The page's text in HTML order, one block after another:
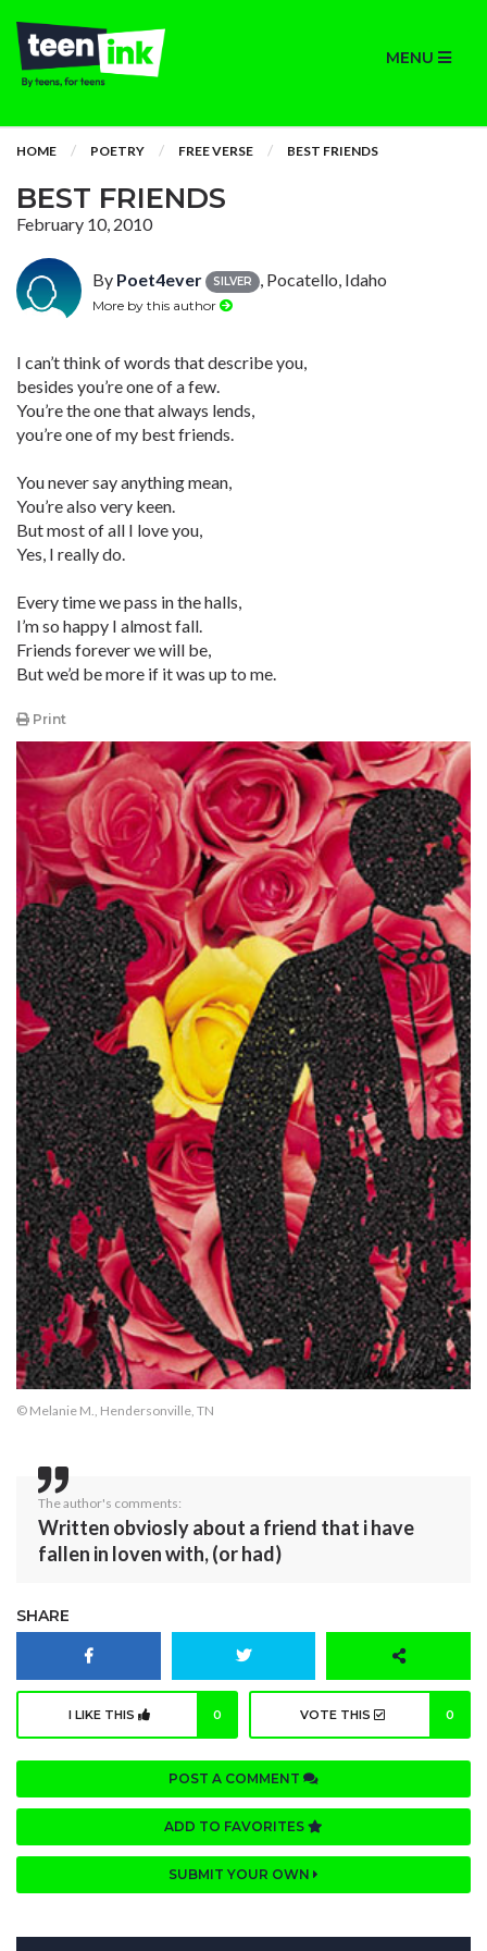
MENU
HOME POETRY FREE VERSE BEST FRIENDS
BEST FRIENDS
February 10, 2010
By Poet4ever SILVER , Pocatello, Idaho
More by this author
I can’t think of words that describe you,
besides you’re one of a few.
You’re the one that always lends,
you’re one of my best friends.
You never say anything mean,
You’re also very keen.
But most of all I love you,
Yes, I really do.
Every time we pass in the halls,
I’m so happy I almost fall.
Friends forever we will be,
But we’d be more if it was up to me.
Print
© Melanie M., Hendersonville, TN
The author's comments:
Written obviosly about a friend that i have
fallen in loven with, (or had)
SHARE
I LIKE THIS 0 VOTE THIS 0
POST A COMMENT
ADD TO FAVORITES
SUBMIT YOUR OWN